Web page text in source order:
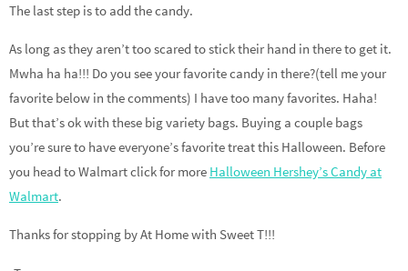
The last step is to add the candy.
As long as they aren’t too scared to stick their hand in there to get it.
Mwha ha ha!!! Do you see your favorite candy in there?(tell me your
favorite below in the comments) I have too many favorites. Haha!
But that’s ok with these big variety bags. Buying a couple bags
you’re sure to have everyone’s favorite treat this Halloween. Before
you head to Walmart click for more Halloween Hershey’s Candy at
Walmart.
Thanks for stopping by At Home with Sweet T!!!